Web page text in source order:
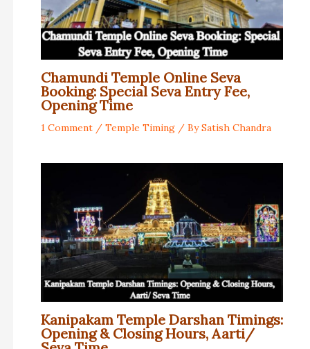
Chamundi Temple Online Seva
Booking: Special Seva Entry Fee,
Opening Time
1 Comment / Temple Timing/ BySatish Chandra
Kanipakam Temple Darshan Timings:
Opening & Closing Hours, Aarti/